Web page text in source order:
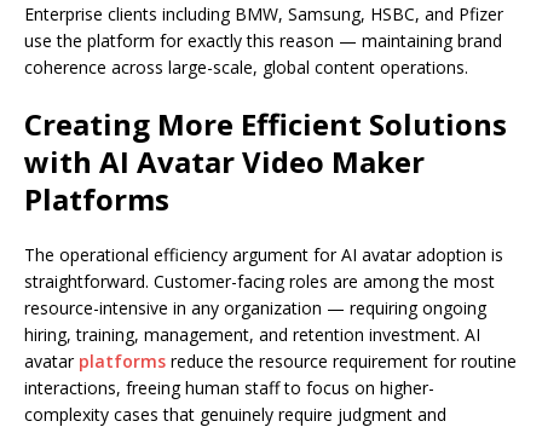
Enterprise clients including BMW, Samsung, HSBC, and Pfizer
use the platform for exactly this reason — maintaining brand
coherence across large-scale, global content operations.
Creating More Efficient Solutions
with AI Avatar Video Maker
Platforms
The operational efficiency argument for AI avatar adoption is
straightforward. Customer-facing roles are among the most
resource-intensive in any organization — requiring ongoing
hiring, training, management, and retention investment. AI
avatar platforms reduce the resource requirement for routine
interactions, freeing human staff to focus on higher-
complexity cases that genuinely require judgment and